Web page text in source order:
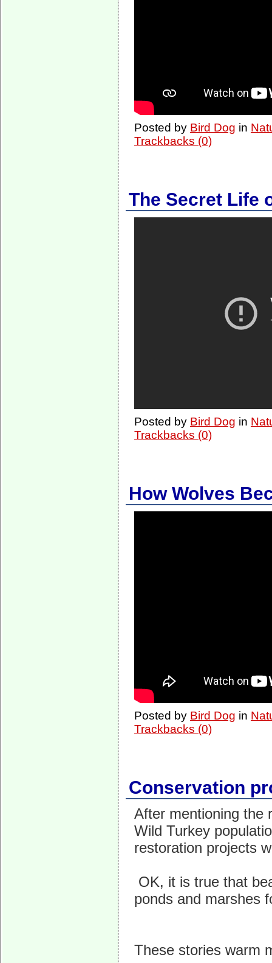
Posted by Bird Dog in
Trackbacks (0)
The Secret Life
Posted by Bird Dog in
Trackbacks (0)
How Wolves
Posted by Bird Dog in
Trackbacks (0)
Conservation
After mentioning the
Wild Turkey
restoration projects
OK, it is true that
ponds and marshes
These stories warm